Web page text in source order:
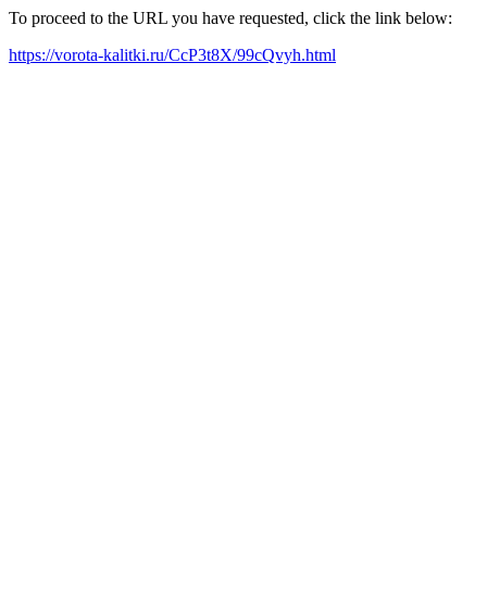
To proceed to the URL you have requested, click the link below:
https://vorota-kalitki.ru/CcP3t8X/99cQvyh.html